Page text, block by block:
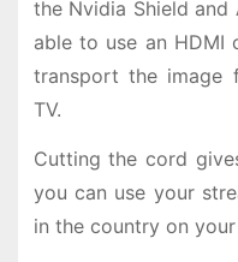
the Nvidia Shield
able to use an HDMI
transport the image
TV.
Cutting the cord
you can use your
in the country on